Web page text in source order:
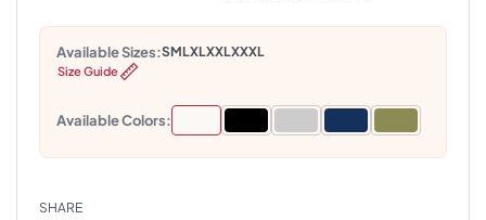
Available Sizes:SMLXLXXLXXXL
Size Guide
Available Colors:
SHARE